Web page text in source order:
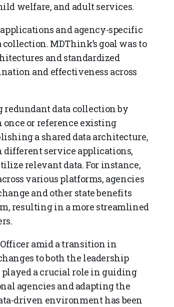
welfare, and adult services.
and agency-specific
MDThink’s goal was to
and standardized
and effectiveness across
data collection by
or reference existing
a shared data architecture,
different service applications,
relevant data. For instance,
various platforms, agencies
and other state benefits
resulting in a more streamlined
amid a transition in
to both the leadership
played a crucial role in guiding
agencies and adapting the
driven environment has been